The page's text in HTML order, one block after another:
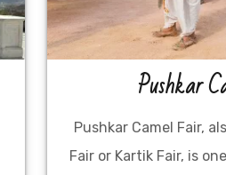
Pushkar
Pushkar Camel Fair,
Fair or Kartik Fair, is